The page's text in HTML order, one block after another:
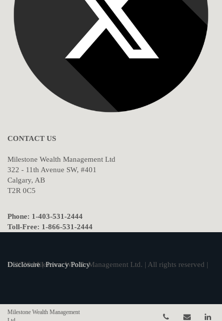
CONTACT US
Milestone Wealth Management Ltd
322 - 11th Avenue SW, #401
Calgary, AB
T2R 0C5
Phone: 1-403-531-2444
Toll-Free: 1-866-531-2444
© 2026 Milestone Wealth Management Ltd. | All rights reserved |
Disclosure|Privacy Policy
Milestone Wealth Management
Telephone
Email